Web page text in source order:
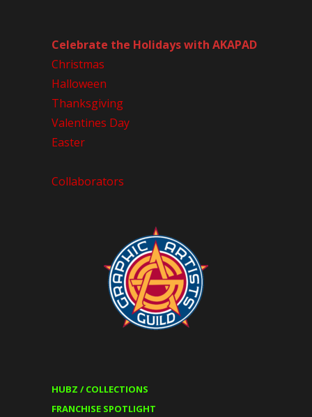
Celebrate the Holidays with AKAPAD
Christmas
Halloween
Thanksgiving
Valentines Day
Easter
Collaborators
HUBZ / COLLECTIONS
FRANCHISE SPOTLIGHT